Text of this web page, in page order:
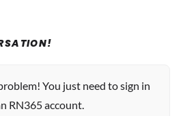
You just need to sign in
RN365 account.